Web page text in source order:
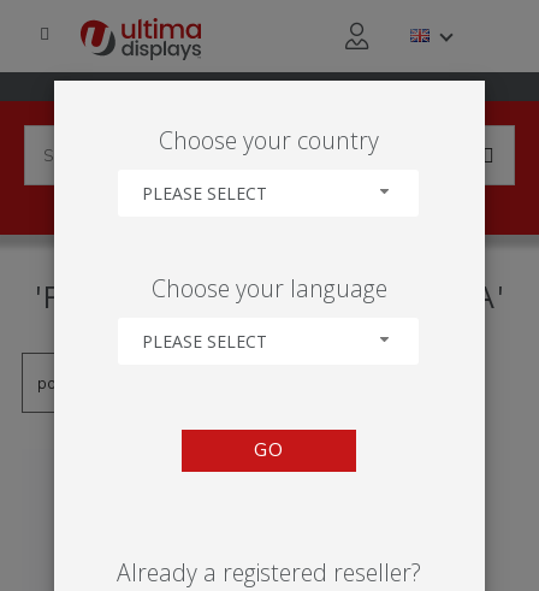
'FORMULATE MESA REDONDA'
Choose your country
PLEASE SELECT
Choose your language
PLEASE SELECT
GO
Already a registered reseller?